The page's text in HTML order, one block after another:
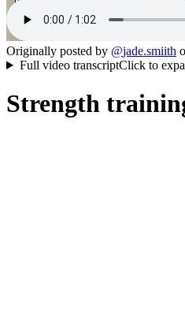
Originally posted by @jade.smiith
Full video transcriptClick to
Strength